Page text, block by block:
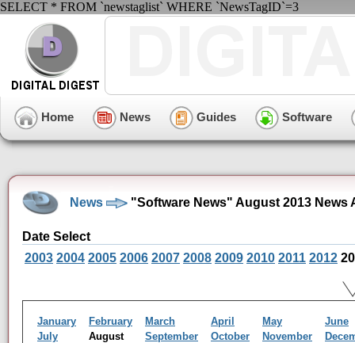
SELECT * FROM `newstaglist` WHERE `NewsTagID`=3
Home News Guides Software
News "Software News" August 2013 News
Date Select
2003 2004 2005 2006 2007 2008 2009 2010 2011 2012
January February March April May
June
July
August September October November